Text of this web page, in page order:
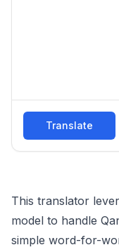
Translate
This translator
model to handle
simple word-for-